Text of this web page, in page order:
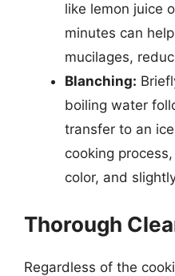
like lemon juice
minutes can
mucilages,
Blanching:
boiling water
transfer to an
cooking
color, and
Thorough
Regardless of the